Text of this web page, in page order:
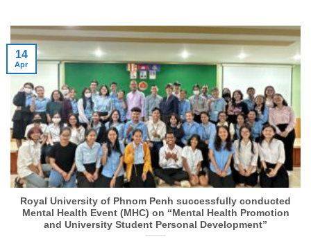
Royal University of Phnom Penh successfully conducted
Mental Health Event (MHC) on “Mental Health Promotion
and University Student Personal Development”
14
Apr